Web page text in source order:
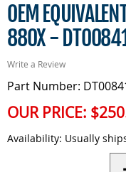
OEM
880X -
Write a Review
Part Number:
OUR PRICE:
Availability: Usually